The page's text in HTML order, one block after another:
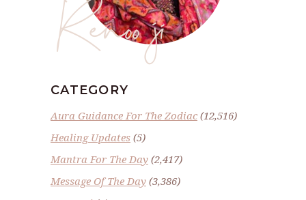
Renoo ji
CATEGORY
Aura Guidance For The Zodiac(12,516)
Healing Updates (5)
Mantra For The Day (2,417)
Message Of The Day (3,386)